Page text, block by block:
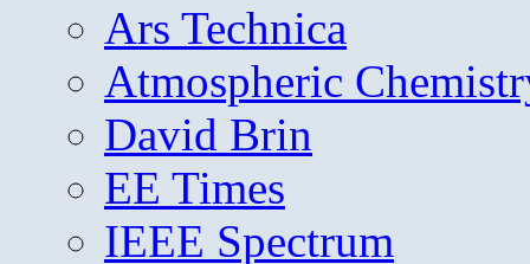
Ars Technica
Atmospheric
David Brin
EE Times
IEEE Spectrum